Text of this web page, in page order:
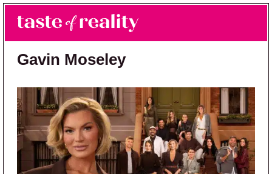
Skip to main content
Skip to primary sidebar
Taste of Reality
Reality TV News & Discussion
Gavin Moseley